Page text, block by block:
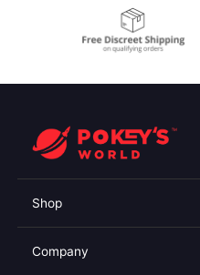
Shop
Company